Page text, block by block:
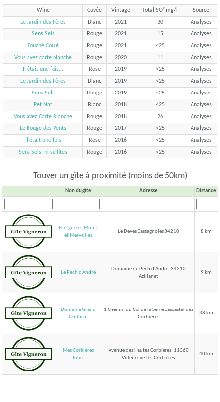
Wine Cuvée Vintage Total SO² mg/l
Source
Le Jardin des Pères
Blanc 2021 30
Analyses
Sens Sels
Rouge 2021 15
Analyses
Touché Coulé
Rouge 2021 <25
Analyses
Vous avez carte blanche
Rouge 2020 11
Analyses
Il était une fois...
Rose 2019 <25
Analyses
Le Jardin des Pères
Blanc 2019 <25
Analyses
Sens Sels
Rouge 2019 <25
Analyses
Pet Nat
Blanc 2018 <25
Analyses
Vous avez Carte Blanche
Rouge 2018 26
Analyses
Le Rouge des Vents
Rouge 2017 <25
Analyses
Il était une fois
Rose 2016 <25
Analyses
Sens Sels, ni sulfites
Rouge 2016 <25 Analyses
Touver un gîte à proximité (moins de 50km)
Non du gîte Adresse Distance
Eco-gîte en Monts
et Merveilles
Le Deves Cassagnoles 34210 8 km
Le Pech d'André
Domaine du Pech d'André, 34210
Azillanet
9 km
Domaine Grand
Guilhem
1 Chemin du Col de la Serre Cascastel des
Corbières
38 km
Mes Corbières
Jolies
Avenue des Hautes Corbières, 11360
Villeneuve-les-Corbières
40 km